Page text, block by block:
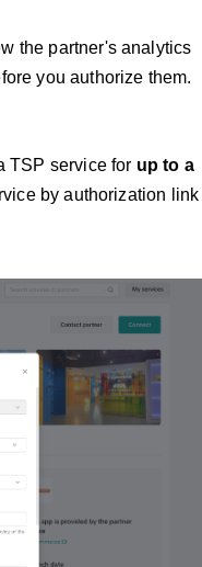
the partner's analytics
you authorize them.
TSP service for up to a
by authorization link